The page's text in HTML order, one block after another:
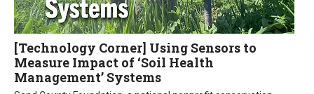
[Technology Corner] Using Sensors to
Measure Impact of ‘Soil Health
Management’ Systems